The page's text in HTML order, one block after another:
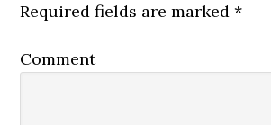
Required fields are marked*
Comment